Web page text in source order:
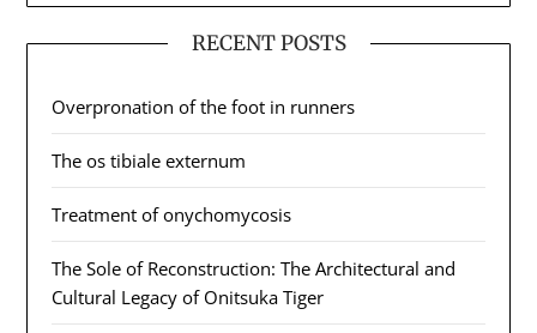
RECENT POSTS
Overpronation of the foot in runners
The os tibiale externum
Treatment of onychomycosis
The Sole of Reconstruction: The Architectural and
Cultural Legacy of Onitsuka Tiger